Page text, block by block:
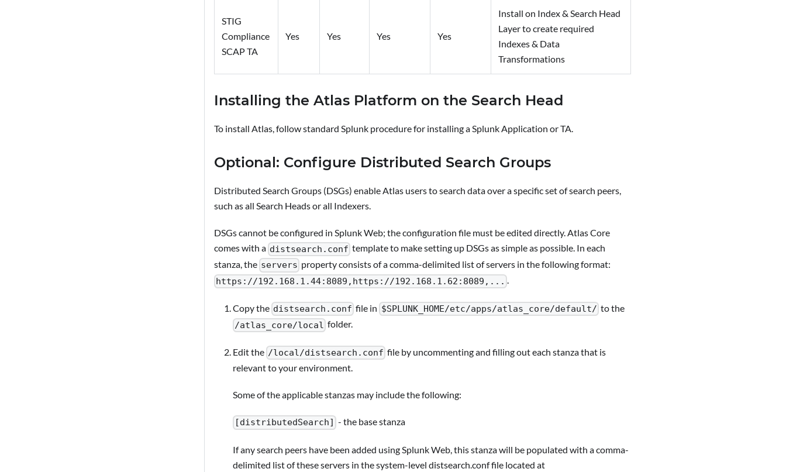
STIG
Compliance
SCAP TA
Yes Yes Yes Yes
Install on Index & Search Head
Layer to create required
Indexes & Data
Transformations
Installing the Atlas Platform on the Search Head
To install Atlas, follow standard Splunk procedure for installing a Splunk Application or TA.
Optional: Configure Distributed Search Groups
Distributed Search Groups (DSGs) enable Atlas users to search data over a specific set of search peers,
such as all Search Heads or all Indexers.
DSGs cannot be configured in Splunk Web; the configuration file must be edited directly. Atlas Core
comes with a distsearch.conf template to make setting up DSGs as simple as possible. In each
stanza, the servers property consists of a comma-delimited list of servers in the following format:
https://192.168.1.44:8089,https://192.168.1.62:8089,... .
Copy the distsearch.conf file in $SPLUNK_HOME/etc/apps/atlas_core/default/ to the
/atlas_core/local folder.
Edit the /local/distsearch.conf file by uncommenting and filling out each stanza that is
relevant to your environment.
Some of the applicable stanzas may include the following:
[distributedSearch] - the base stanza
If any search peers have been added using Splunk Web, this stanza will be populated with a comma-
delimited list of these servers in the system-level distsearch.conf file located at